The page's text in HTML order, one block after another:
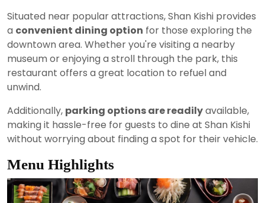
Situated near popular attractions, Shan Kishi provides
a convenient dining option for those exploring the
downtown area. Whether you're visiting a nearby
museum or enjoying a stroll through the park, this
restaurant offers a great location to refuel and
unwind.
Additionally, parking options are readilyavailable,
making it hassle-free for guests to dine at Shan Kishi
without worrying about finding a spot for their vehicle.
Menu Highlights